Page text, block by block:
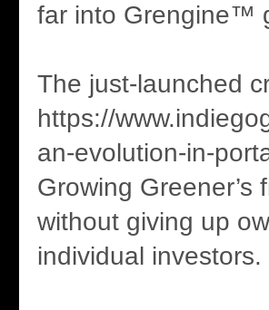
far into Grengine™
The just-launched
https://
an-evolution-in-
Growing Greener’s
without giving up
individual investors.